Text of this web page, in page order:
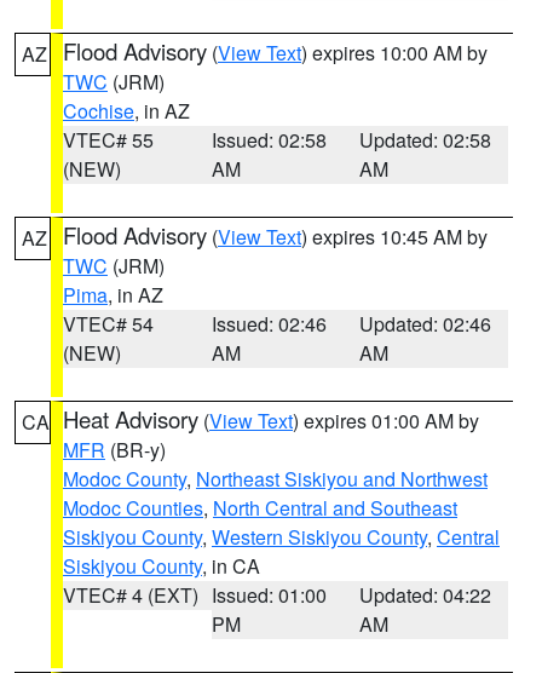
AZ Flood Advisory (View Text) expires 10:00 AM by
TWC (JRM)
Cochise, in AZ
VTEC# 55
(NEW)
Issued: 02:58
AM
Updated: 02:58
AM
AZ Flood Advisory (View Text) expires 10:45 AM by
TWC (JRM)
Pima, in AZ
VTEC# 54
(NEW)
Issued: 02:46
AM
Updated: 02:46
AM
CA Heat Advisory (View Text) expires 01:00 AM by
MFR (BR-y)
Modoc County, Northeast Siskiyou and Northwest
Modoc Counties, North Central and Southeast
Siskiyou County, Western Siskiyou County, Central
Siskiyou County, in CA
VTEC# 4 (EXT) Issued: 01:00
PM
Updated: 04:22
AM